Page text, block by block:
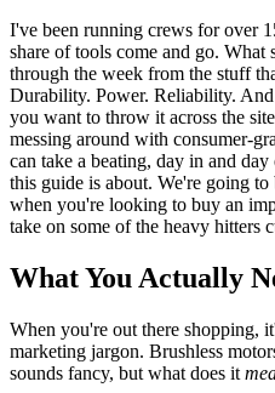
I've been running crews for over
share of tools come and go. What
through the week from the stuff
Durability. Power. Reliability.
you want to throw it across the
messing around with consumer-
can take a beating, day in and
this guide is about. We're going
when you're looking to buy an
take on some of the heavy hitters
What You Actually
When you're out there shopping,
marketing jargon. Brushless
sounds fancy, but what does it